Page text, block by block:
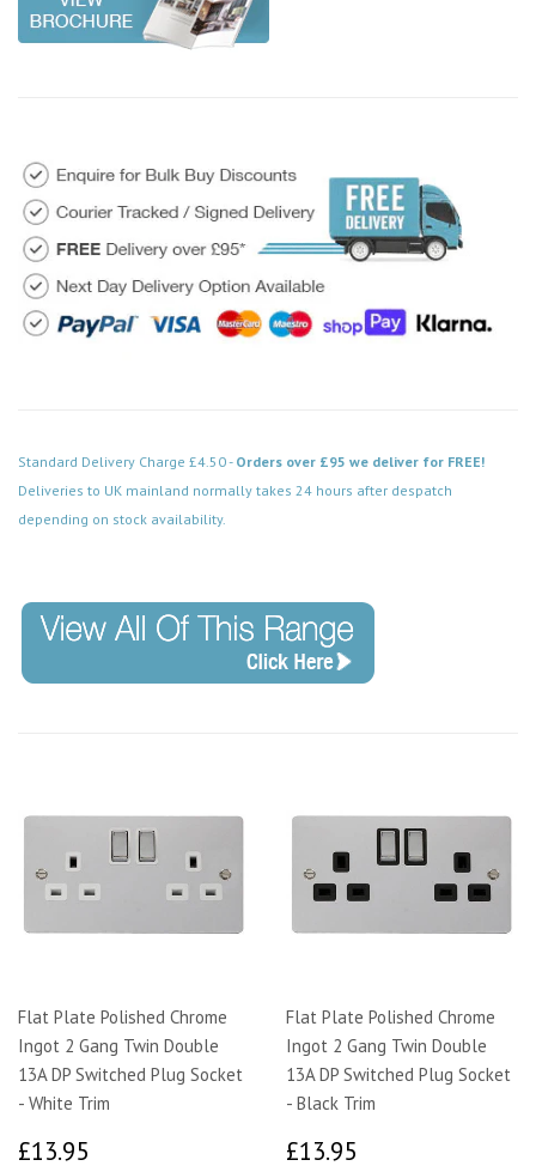
Standard Delivery Charge £4.50 - Orders over £95 we deliver for FREE!
Deliveries to UK mainland normally takes 24 hours after despatch
depending on stock availability.
Flat Plate Polished Chrome
Ingot 2 Gang Twin Double
13A DP Switched Plug Socket
- White Trim
£13.95
Flat Plate Polished Chrome
Ingot 2 Gang Twin Double
13A DP Switched Plug Socket
- Black Trim
£13.95